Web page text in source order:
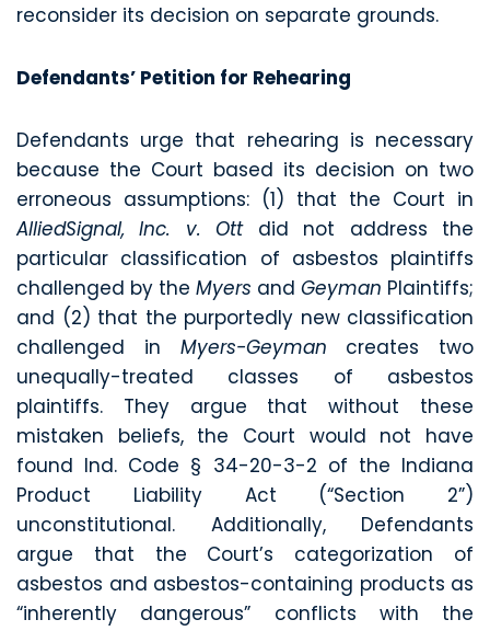
reconsider its decision on separate grounds.
Defendants’ Petition for Rehearing
Defendants urge that rehearing is necessary
because the Court based its decision on two
erroneous assumptions: (1) that the Court in
AlliedSignal, Inc. v. Ottdid not address the
particular classification of asbestos plaintiffs
challenged by the Myers and Geyman Plaintiffs;
and (2) that the purportedly new classification
challenged in Myers-Geyman creates two
unequally-treated classes of asbestos
plaintiffs. They argue that without these
mistaken beliefs, the Court would not have
found Ind. Code § 34-20-3-2 of the Indiana
Product Liability Act (“Section 2”)
unconstitutional. Additionally, Defendants
argue that the Court’s categorization of
asbestos and asbestos-containing products as
“inherently dangerous” conflicts with the